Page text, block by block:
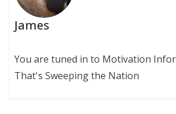
James
You are tuned in to Motivation
That's Sweeping the Nation